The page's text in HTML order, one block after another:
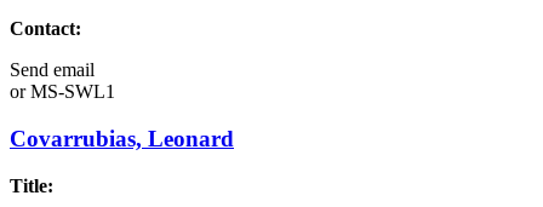
Contact:
Send email
orMS-SWL1
Covarrubias, Leonard
Title: